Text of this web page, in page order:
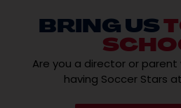
BRING US
Are you a director or
having Soccer Stars